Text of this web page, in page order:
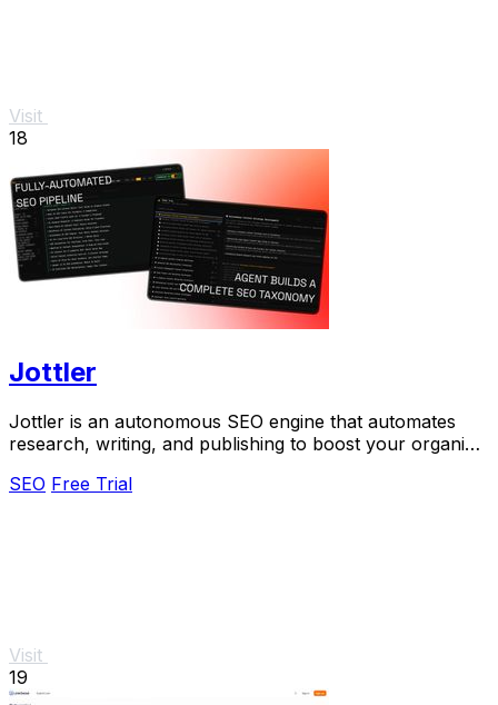
Visit
18
Jottler
Jottler is an autonomous SEO engine that automates
research, writing, and publishing to boost your organic
SEO Free Trial
Visit
19